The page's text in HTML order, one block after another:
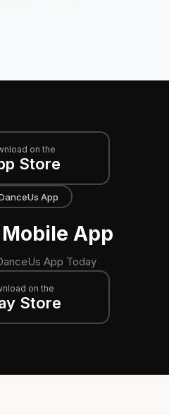
on the
Store
App
App
App Today
on the
Store